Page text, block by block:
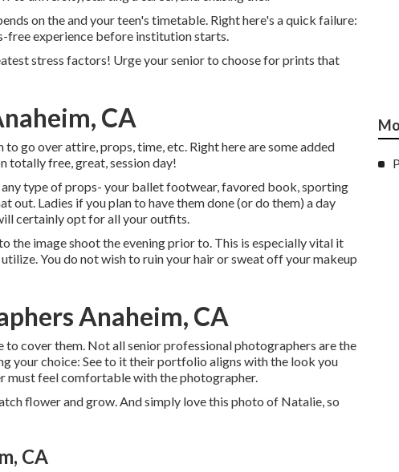
on the and your teen's timetable. Right here's a quick failure:
free experience before institution starts.
stress factors! Urge your senior to choose for prints that
CA
go over attire, props, time, etc. Right here are some added
totally free, great, session day!
type of props- your ballet footwear, favored book, sporting
out. Ladies if you plan to have them done (or do them) a day
certainly opt for all your outfits.
the image shoot the evening prior to. This is especially vital it
You do not wish to ruin your hair or sweat off your makeup
Anaheim, CA
cover them. Not all senior professional photographers are the
your choice: See to it their portfolio aligns with the look you
must feel comfortable with the photographer.
flower and grow. And simply love this photo of Natalie, so
CA